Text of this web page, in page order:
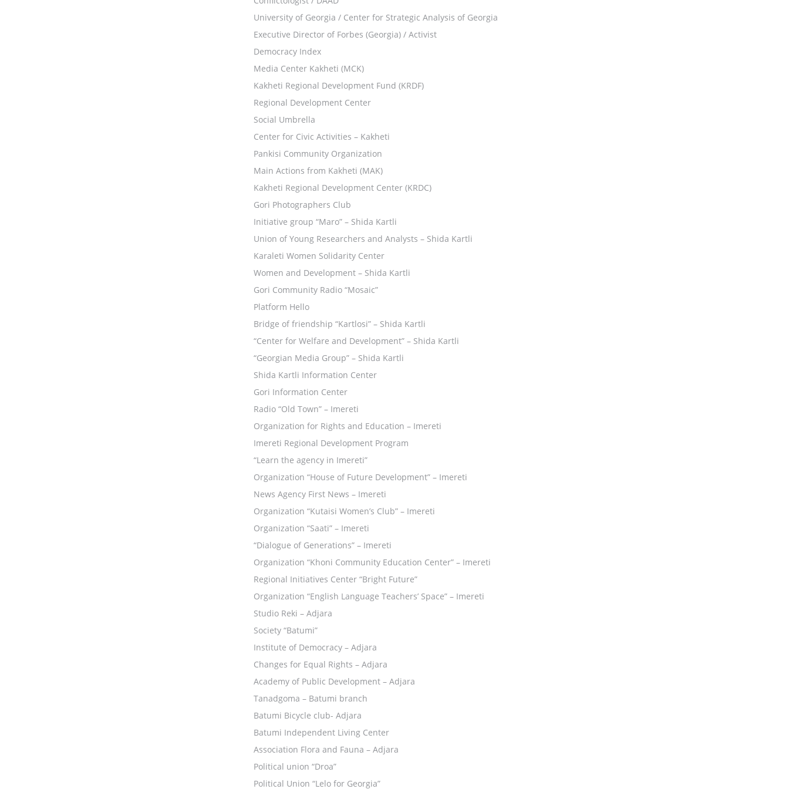
University of Georgia / Center for Strategic Analysis of Georgia
Executive Director of Forbes (Georgia) / Activist
Democracy Index
Media Center Kakheti (MCK)
Kakheti Regional Development Fund (KRDF)
Regional Development Center
Social Umbrella
Center for Civic Activities – Kakheti
Pankisi Community Organization
Main Actions from Kakheti (MAK)
Kakheti Regional Development Center (KRDC)
Gori Photographers Club
Initiative group “Maro” – Shida Kartli
Union of Young Researchers and Analysts – Shida Kartli
Karaleti Women Solidarity Center
Women and Development – Shida Kartli
Gori Community Radio “Mosaic”
Platform Hello
Bridge of friendship “Kartlosi” – Shida Kartli
“Center for Welfare and Development” – Shida Kartli
“Georgian Media Group” – Shida Kartli
Shida Kartli Information Center
Gori Information Center
Radio “Old Town” – Imereti
Organization for Rights and Education – Imereti
Imereti Regional Development Program
“Learn the agency in Imereti”
Organization “House of Future Development” – Imereti
News Agency First News – Imereti
Organization “Kutaisi Women’s Club” – Imereti
Organization “Saati” – Imereti
“Dialogue of Generations” – Imereti
Organization “Khoni Community Education Center” – Imereti
Regional Initiatives Center “Bright Future”
Organization “English Language Teachers’ Space” – Imereti
Studio Reki – Adjara
Society “Batumi”
Institute of Democracy – Adjara
Changes for Equal Rights – Adjara
Academy of Public Development – Adjara
Tanadgoma – Batumi branch
Batumi Bicycle club- Adjara
Batumi Independent Living Center
Association Flora and Fauna – Adjara
Political union “Droa”
Political Union “Lelo for Georgia”